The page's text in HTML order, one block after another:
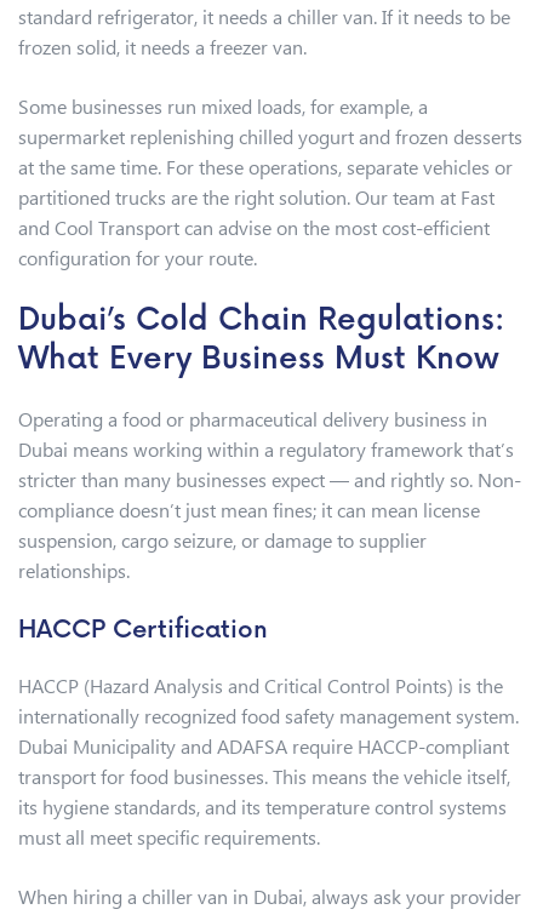
standard refrigerator, it needs a chiller van. If it needs to be
frozen solid, it needs a freezer van.
Some businesses run mixed loads, for example, a
supermarket replenishing chilled yogurt and frozen desserts
at the same time. For these operations, separate vehicles or
partitioned trucks are the right solution. Our team at Fast
and Cool Transport can advise on the most cost-efficient
configuration for your route.
Dubai’s Cold Chain Regulations:
What Every Business Must Know
Operating a food or pharmaceutical delivery business in
Dubai means working within a regulatory framework that’s
stricter than many businesses expect — and rightly so. Non-
compliance doesn’t just mean fines; it can mean license
suspension, cargo seizure, or damage to supplier
relationships.
HACCP Certification
HACCP (Hazard Analysis and Critical Control Points) is the
internationally recognized food safety management system.
Dubai Municipality and ADAFSA require HACCP-compliant
transport for food businesses. This means the vehicle itself,
its hygiene standards, and its temperature control systems
must all meet specific requirements.
When hiring a chiller van in Dubai, always ask your provider